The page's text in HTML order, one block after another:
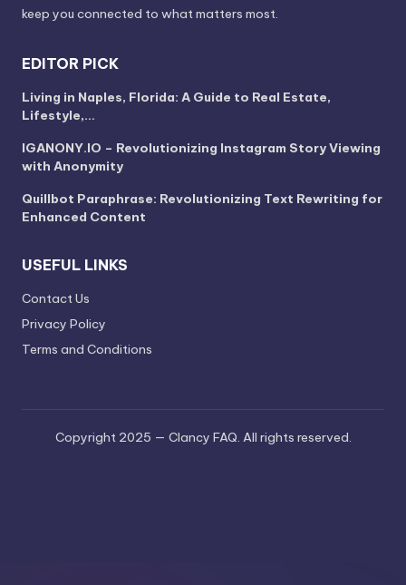
keep you connected to what matters most.
EDITOR PICK
Living in Naples, Florida: A Guide to Real Estate,
Lifestyle,…
IGANONY.IO – Revolutionizing Instagram Story Viewing
with Anonymity
Quillbot Paraphrase: Revolutionizing Text Rewriting for
Enhanced Content
USEFUL LINKS
Contact Us
Privacy Policy
Terms and Conditions
Copyright 2025 — Clancy FAQ. All rights reserved.